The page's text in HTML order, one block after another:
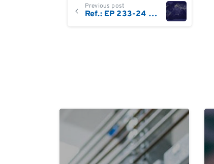
Previous post
Ref.: EP 233-24 Business Development Executive DACH/Central Europe
0